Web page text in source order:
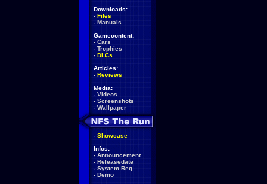
Downloads:
- Files
- Manuals
Gamecontent:
- Cars
- Trophies
- DLCs
Articles:
- Reviews
Media:
- Videos
- Screenshots
- Wallpaper
- Showcase
Infos:
- Announcement
- Releasedate
- System Req.
- Demo